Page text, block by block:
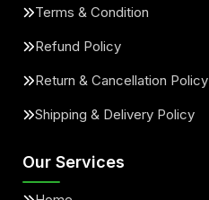
Terms & Condition
Refund Policy
Return & Cancellation Policy
Shipping & Delivery Policy
Our Services